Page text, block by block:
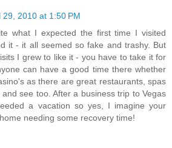
29, 2010 at 1:50 PM
what I expected the first time I visited
it - it all seemed so fake and trashy. But
I grew to like it - you have to take it for
can have a good time there whether
as there are great restaurants, spas
see too. After a business trip to Vegas
a vacation so yes, I imagine your
needing some recovery time!